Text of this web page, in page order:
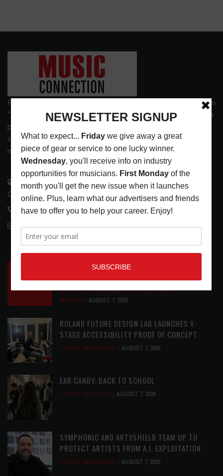
Founded in 1977 on the principle of bridging the gap between
“the street and the elite,” Music Connection has grown from a
popular print publication into a spectrum of products and
services that address the wants and needs of musicians, the
music tech community and industry support services.
3441 Ocean View Blvd.
Glendale, CA 91208
818-995-0101
contactmc@musicconnection.com
INSIDE BIG PHAT POD: PRESERVING GORDON
LATEST,LIVE REVIEWS,PHOTO BLOG SHOW
REVIEWS
AUGUST 7, 2026
ROLAND FUTURE DESIGN LAB LAUNCHES V-
STAGE ACCESSIBILITY PROOF OF CONCEPT
LATEST, MUSIC NEWS AUGUST 7, 2026
EAR CANDY: BACK TO SCHOOL
LATEST, PLAYLISTS AUGUST 7, 2026
SYMPHONIC AND ARTYSHIELD TEAM UP TO
PROTECT ARTISTS FROM A.I. EXPLOITATION
LATEST, MUSIC NEWS AUGUST 7, 2026